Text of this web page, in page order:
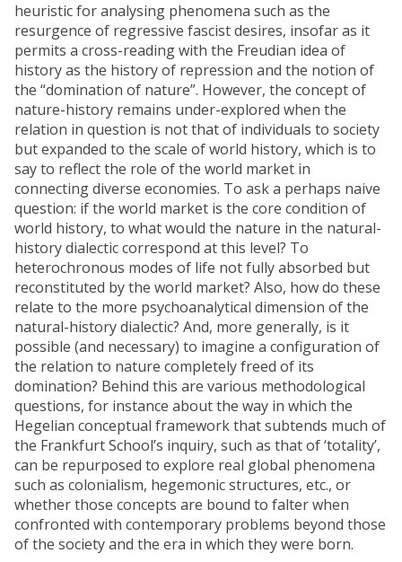
heuristic for analysing phenomena such as the
resurgence of regressive fascist desires, insofar as it
permits a cross-reading with the Freudian idea of
history as the history of repression and the notion of
the “domination of nature”. However, the concept of
nature-history remains under-explored when the
relation in question is not that of individuals to society
but expanded to the scale of world history, which is to
say to reflect the role of the world market in
connecting diverse economies. To ask a perhaps naive
question: if the world market is the core condition of
world history, to what would the nature in the natural-
history dialectic correspond at this level? To
heterochronous modes of life not fully absorbed but
reconstituted by the world market? Also, how do these
relate to the more psychoanalytical dimension of the
natural-history dialectic? And, more generally, is it
possible (and necessary) to imagine a configuration of
the relation to nature completely freed of its
domination? Behind this are various methodological
questions, for instance about the way in which the
Hegelian conceptual framework that subtends much of
the Frankfurt School’s inquiry, such as that of ‘totality’,
can be repurposed to explore real global phenomena
such as colonialism, hegemonic structures, etc., or
whether those concepts are bound to falter when
confronted with contemporary problems beyond those
of the society and the era in which they were born.